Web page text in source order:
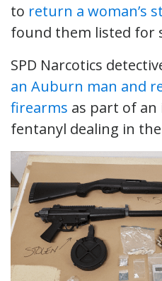
to return a woman’s
found them listed for
SPD Narcotics
an Auburn man and
firearms as part of
fentanyl dealing in